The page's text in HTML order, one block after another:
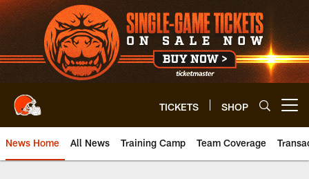
Skip
to
main
content
TICKETS SHOP
News Home All News Training Camp Team Coverage